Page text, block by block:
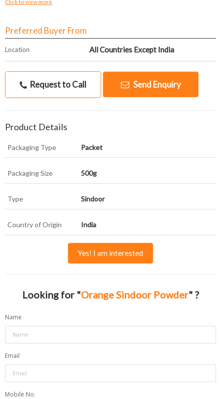
Click to view more
Preferred Buyer From
Location All Countries Except India
Request to Call Send Enquiry
Product Details
Packaging Type Packet
Packaging Size 500g
Type Sindoor
Country of Origin India
Yes! I am interested
Looking for "Orange Sindoor Powder" ?
Name
Email
Mobile No.